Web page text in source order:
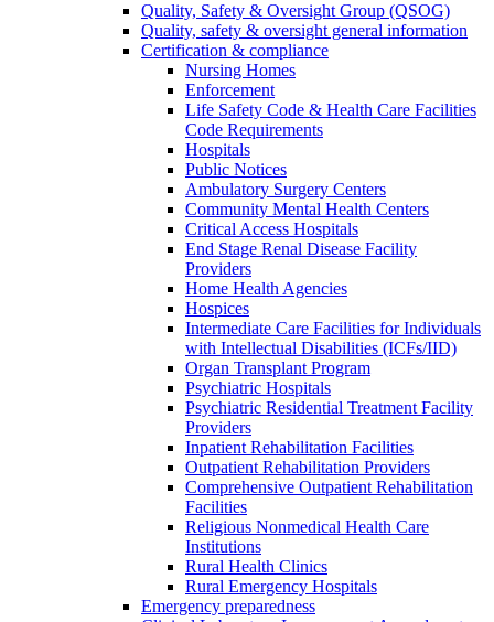
Quality, Safety & Oversight Group (QSOG)
Quality, safety & oversight general information
Certification & compliance
Nursing Homes
Enforcement
Life Safety Code & Health Care Facilities
Code Requirements
Hospitals
Public Notices
Ambulatory Surgery Centers
Community Mental Health Centers
Critical Access Hospitals
End Stage Renal Disease Facility
Providers
Home Health Agencies
Hospices
Intermediate Care Facilities for Individuals
with Intellectual Disabilities (ICFs/IID)
Organ Transplant Program
Psychiatric Hospitals
Psychiatric Residential Treatment Facility
Providers
Inpatient Rehabilitation Facilities
Outpatient Rehabilitation Providers
Comprehensive Outpatient Rehabilitation
Facilities
Religious Nonmedical Health Care
Institutions
Rural Health Clinics
Rural Emergency Hospitals
Emergency preparedness